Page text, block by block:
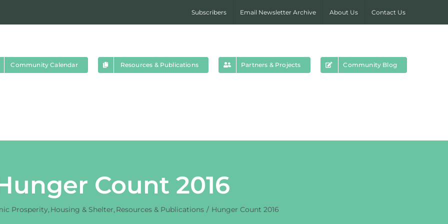
Subscribers Email Newsletter Archive About Us Contact Us
Community Calendar Resources & Publications Partners & Projects Community Blog
Count 2016
Prosperity Housing & Shelter Resources & Publications Hunger Count 2016